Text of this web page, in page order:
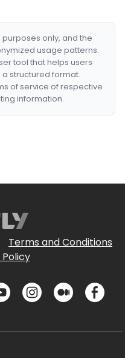
only, and the
usage patterns.
tool that helps users
structured format.
of service of respective
information.
Terms and Conditions